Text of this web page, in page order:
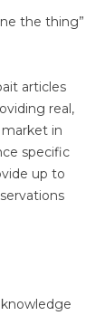
the thing”
articles
real,
in
specific
up to